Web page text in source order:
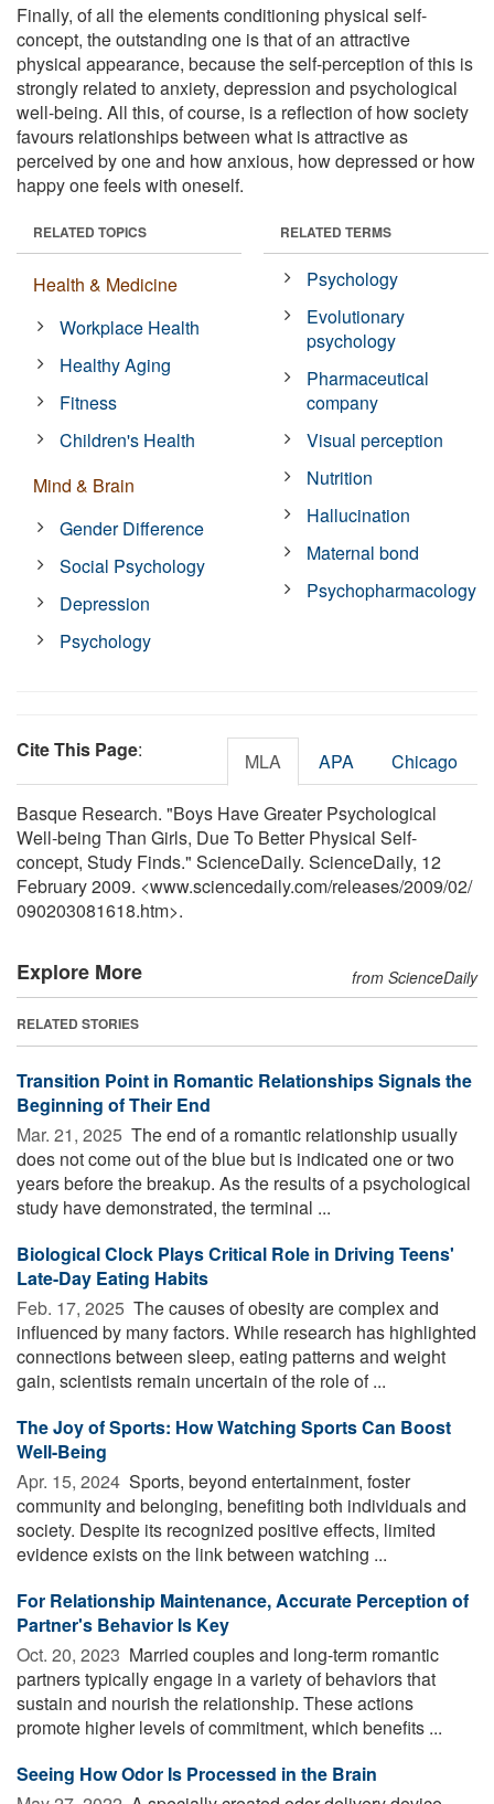
Finally, of all the elements conditioning physical self-
concept, the outstanding one is that of an attractive
physical appearance, because the self-perception of this is
strongly related to anxiety, depression and psychological
well-being. All this, of course, is a reflection of how society
favours relationships between what is attractive as
perceived by one and how anxious, how depressed or how
happy one feels with oneself.
RELATED TOPICS
Health & Medicine
Workplace Health
Healthy Aging
Fitness
Children's Health
Mind & Brain
Gender Difference
Social Psychology
Depression
Psychology
RELATED TERMS
Psychology
Evolutionary
psychology
Pharmaceutical
company
Visual perception
Nutrition
Hallucination
Maternal bond
Psychopharmacology
Cite This Page: MLA APA Chicago
Basque Research. "Boys Have Greater Psychological
Well-being Than Girls, Due To Better Physical Self-
concept, Study Finds." ScienceDaily. ScienceDaily, 12
February 2009. <www.sciencedaily.com/releases/2009/02/
090203081618.htm>.
Explore More from ScienceDaily
RELATED STORIES
Transition Point in Romantic Relationships Signals the
Beginning of Their End
Mar. 21, 2025  The end of a romantic relationship usually
does not come out of the blue but is indicated one or two
years before the breakup. As the results of a psychological
study have demonstrated, the terminal ...
Biological Clock Plays Critical Role in Driving Teens'
Late-Day Eating Habits
Feb. 17, 2025  The causes of obesity are complex and
influenced by many factors. While research has highlighted
connections between sleep, eating patterns and weight
gain, scientists remain uncertain of the role of ...
The Joy of Sports: How Watching Sports Can Boost
Well-Being
Apr. 15, 2024  Sports, beyond entertainment, foster
community and belonging, benefiting both individuals and
society. Despite its recognized positive effects, limited
evidence exists on the link between watching ...
For Relationship Maintenance, Accurate Perception of
Partner's Behavior Is Key
Oct. 20, 2023  Married couples and long-term romantic
partners typically engage in a variety of behaviors that
sustain and nourish the relationship. These actions
promote higher levels of commitment, which benefits ...
Seeing How Odor Is Processed in the Brain